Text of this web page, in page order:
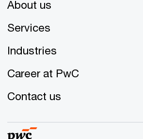
About us
Services
Industries
Career at PwC
Contact us